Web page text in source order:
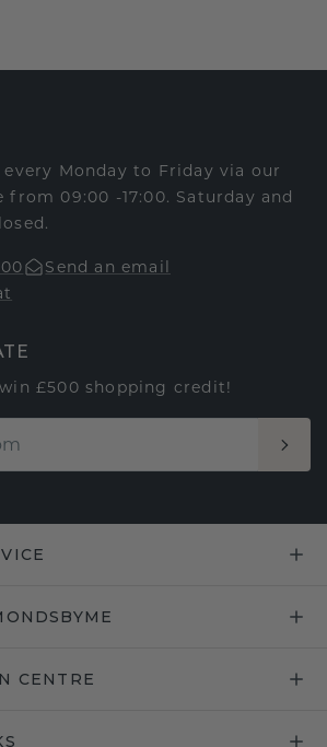
Monday to Friday via our
09:00 -17:00. Saturday and
Send an email
£500 shopping credit!
CENTRE